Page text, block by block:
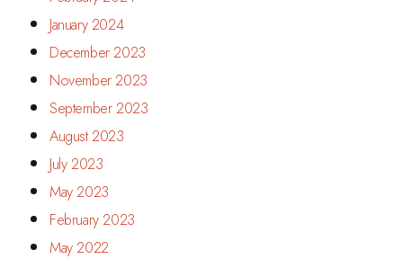
January 2024
December 2023
November 2023
September 2023
August 2023
July 2023
May 2023
February 2023
May 2022